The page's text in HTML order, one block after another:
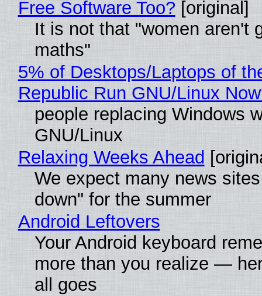
Free Software Too?[original]
It is not that "women aren't
maths"
5% of Desktops/Laptops of
Republic Run GNU/Linux
people replacing Windows
GNU/Linux
Relaxing Weeks Ahead
We expect many news
down" for the summer
Android Leftovers
Your Android keyboard
more than you realize —
all goes